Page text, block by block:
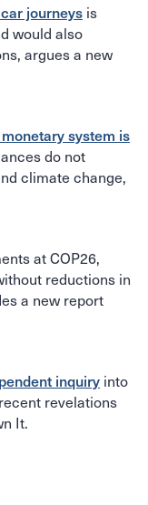
journeys is
would also
argues a new
system is
do not
climate change,
at COP26,
reductions in
a new report
inquiry into
revelations
It.